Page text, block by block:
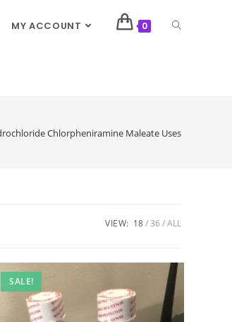
MY ACCOUNT 0
Chlorpheniramine Maleate Uses
VIEW: 18 36 ALL
SALE!